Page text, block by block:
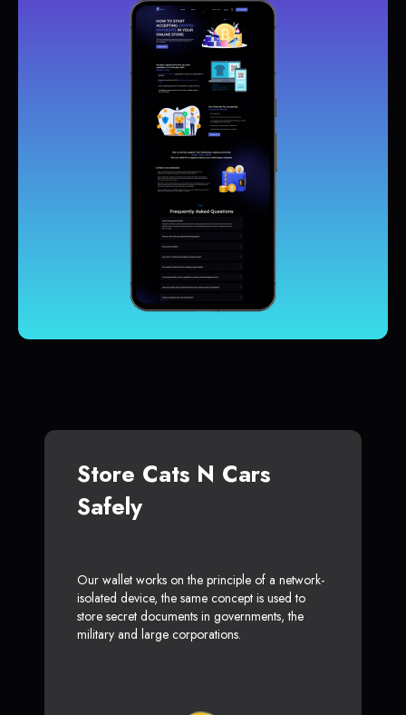
Store Cats N Cars
Safely
Our wallet works on the principle of a network-
isolated device, the same concept is used to
store secret documents in governments, the
military and large corporations.